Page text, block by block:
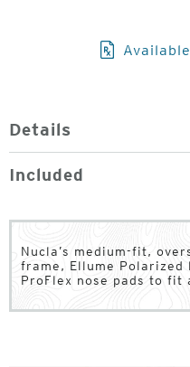
Details
Included
Nucla’s medium-fit,
frame, Ellume Polarized
ProFlex nose pads to fit